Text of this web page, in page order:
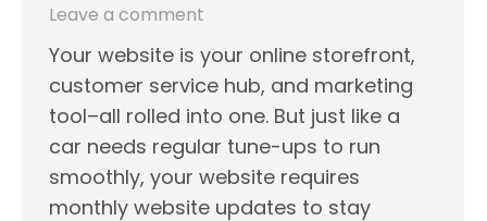
Leave a comment
Your website is your online storefront,
customer service hub, and marketing
tool–all rolled into one. But just like a
car needs regular tune-ups to run
smoothly, your website requires
monthly website updates to stay